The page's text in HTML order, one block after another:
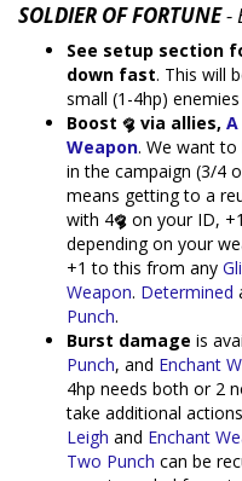
SOLDIER OF FORTUNE-
See setup section
down fast. This will
small (1-4hp)
Boost
via allies,
Weapon. We want
in the campaign (3/4
means getting to a
with 4
on your ID, +1
depending on your
+1 to this from any
Weapon. Determined
Punch.
Burst damage is
Punch, and Enchant
4hp needs both or 2
take additional
Leigh and Enchant
Two Punch can be